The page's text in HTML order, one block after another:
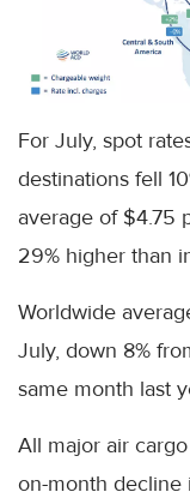
For July, spot
destinations fell
average of $4.75
29% higher than
Worldwide
July, down 8%
same month last
All major air
on-month decline